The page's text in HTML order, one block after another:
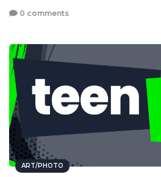
0 comments
ART/PHOTO